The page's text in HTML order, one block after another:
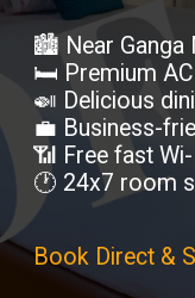
🏙️ Near Ganga
🛏️ Premium
🍛 Delicious
💼 Business-
📶 Free fast
🕐 24x7 room
Book Direct &